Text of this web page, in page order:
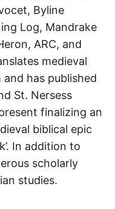
Byline
Log, Mandrake
ARC, and
medieval
has published
St. Nersess
finalizing an
biblical epic
In addition to
scholarly
studies.